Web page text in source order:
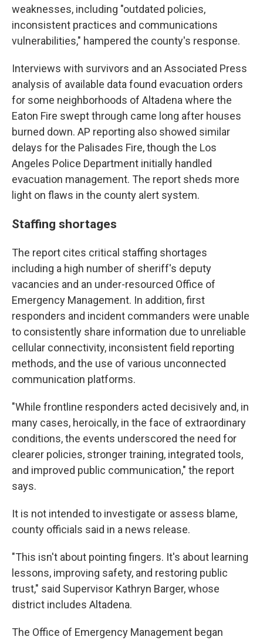
weaknesses, including "outdated policies,
inconsistent practices and communications
vulnerabilities," hampered the county's response.
Interviews with survivors and an Associated Press
analysis of available data found evacuation orders
for some neighborhoods of Altadena where the
Eaton Fire swept through came long after houses
burned down. AP reporting also showed similar
delays for the Palisades Fire, though the Los
Angeles Police Department initially handled
evacuation management. The report sheds more
light on flaws in the county alert system.
Staffing shortages
The report cites critical staffing shortages
including a high number of sheriff's deputy
vacancies and an under-resourced Office of
Emergency Management. In addition, first
responders and incident commanders were unable
to consistently share information due to unreliable
cellular connectivity, inconsistent field reporting
methods, and the use of various unconnected
communication platforms.
"While frontline responders acted decisively and, in
many cases, heroically, in the face of extraordinary
conditions, the events underscored the need for
clearer policies, stronger training, integrated tools,
and improved public communication," the report
says.
It is not intended to investigate or assess blame,
county officials said in a news release.
"This isn't about pointing fingers. It's about learning
lessons, improving safety, and restoring public
trust," said Supervisor Kathryn Barger, whose
district includes Altadena.
The Office of Emergency Management began